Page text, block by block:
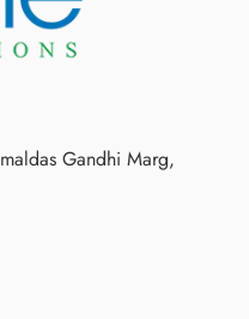
Gandhi Marg,